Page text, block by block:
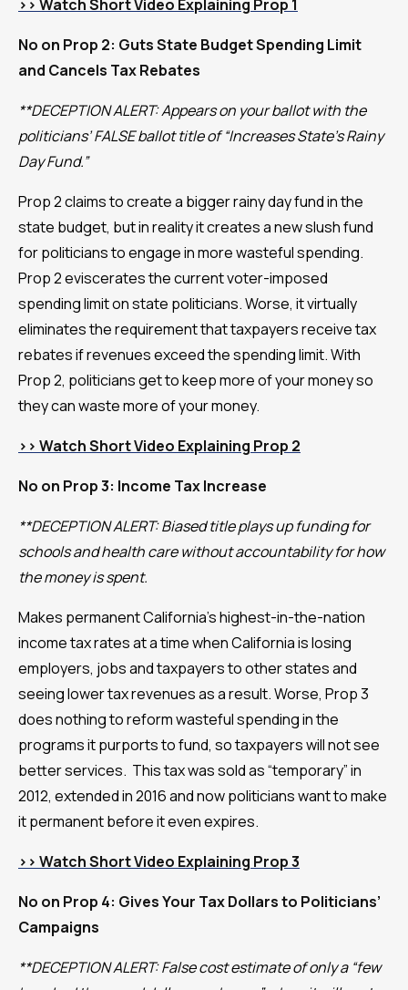
>> Watch Short Video Explaining Prop 1
No on Prop 2: Guts State Budget Spending Limit
and Cancels Tax Rebates
**DECEPTION ALERT: Appears on your ballot with the
politicians’ FALSE ballot title of “Increases State’s Rainy
Day Fund.”
Prop 2 claims to create a bigger rainy day fund in the
state budget, but in reality it creates a new slush fund
for politicians to engage in more wasteful spending.
Prop 2 eviscerates the current voter-imposed
spending limit on state politicians. Worse, it virtually
eliminates the requirement that taxpayers receive tax
rebates if revenues exceed the spending limit. With
Prop 2, politicians get to keep more of your money so
they can waste more of your money.
>> Watch Short Video Explaining Prop 2
No on Prop 3: Income Tax Increase
**DECEPTION ALERT: Biased title plays up funding for
schools and health care without accountability for how
the money is spent.
Makes permanent California’s highest-in-the-nation
income tax rates at a time when California is losing
employers, jobs and taxpayers to other states and
seeing lower tax revenues as a result. Worse, Prop 3
does nothing to reform wasteful spending in the
programs it purports to fund, so taxpayers will not see
better services. This tax was sold as “temporary” in
2012, extended in 2016 and now politicians want to make
it permanent before it even expires.
>> Watch Short Video Explaining Prop 3
No on Prop 4: Gives Your Tax Dollars to Politicians’
Campaigns
**DECEPTION ALERT: False cost estimate of only a “few